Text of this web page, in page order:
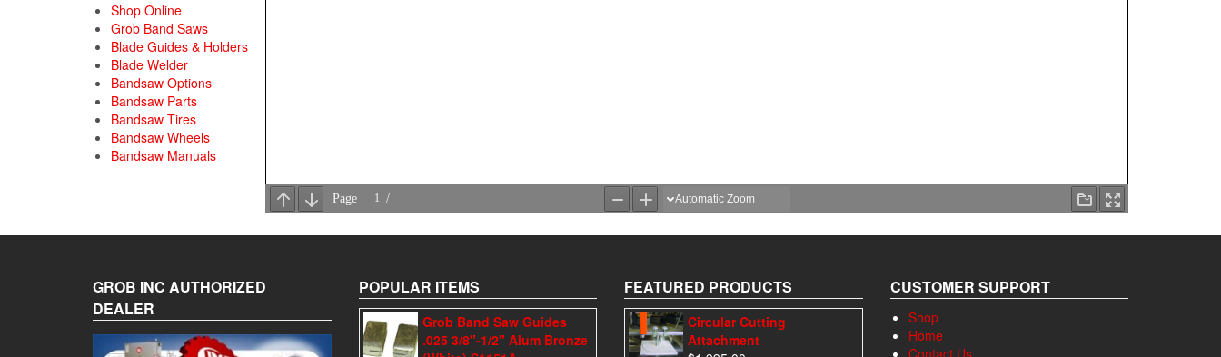
Shop Online
Grob Band Saws
Blade Guides & Holders
Blade Welder
Bandsaw Options
Bandsaw Parts
Bandsaw Tires
Bandsaw Wheels
Bandsaw Manuals
GROB INC AUTHORIZED
DEALER
POPULAR ITEMS
Grob Band Saw Guides
.025 3/8"-1/2" Alum Bronze
FEATURED PRODUCTS
Circular Cutting
Attachment
CUSTOMER SUPPORT
Shop
Home
Contact Us